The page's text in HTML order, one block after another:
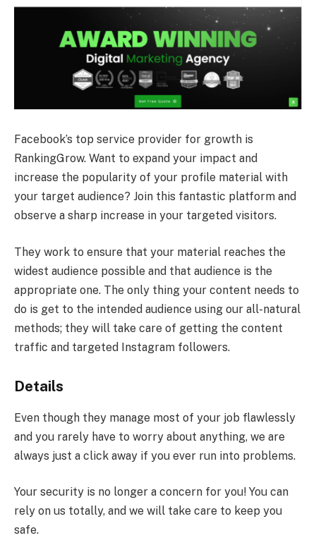
Facebook’s top service provider for growth is
RankingGrow. Want to expand your impact and
increase the popularity of your profile material with
your target audience? Join this fantastic platform and
observe a sharp increase in your targeted visitors.
They work to ensure that your material reaches the
widest audience possible and that audience is the
appropriate one. The only thing your content needs to
do is get to the intended audience using our all-natural
methods; they will take care of getting the content
traffic and targeted Instagram followers.
Details
Even though they manage most of your job flawlessly
and you rarely have to worry about anything, we are
always just a click away if you ever run into problems.
Your security is no longer a concern for you! You can
rely on us totally, and we will take care to keep you
safe.